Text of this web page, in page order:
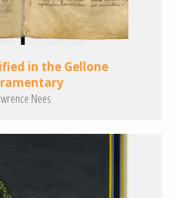
in the Gellone
Nees